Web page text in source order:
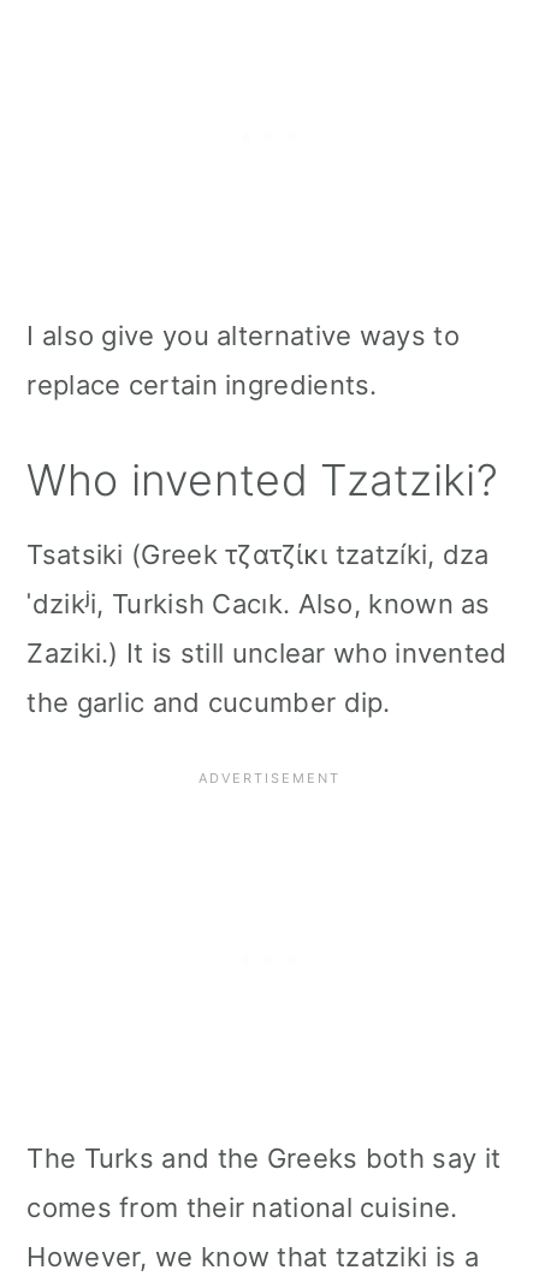
I also give you alternative ways to
replace certain ingredients.
Who invented Tzatziki?
Tsatsiki (Greek τζατζίκι tzatzíki, dza
ˈdzikʲi, Turkish Cacık. Also, known as
Zaziki.) It is still unclear who invented
the garlic and cucumber dip.
The Turks and the Greeks both say it
comes from their national cuisine.
However, we know that tzatziki is a